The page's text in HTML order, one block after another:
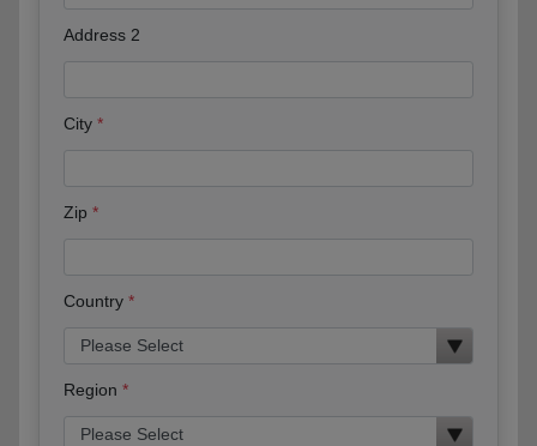
Address 2
City
Zip
Country
Region